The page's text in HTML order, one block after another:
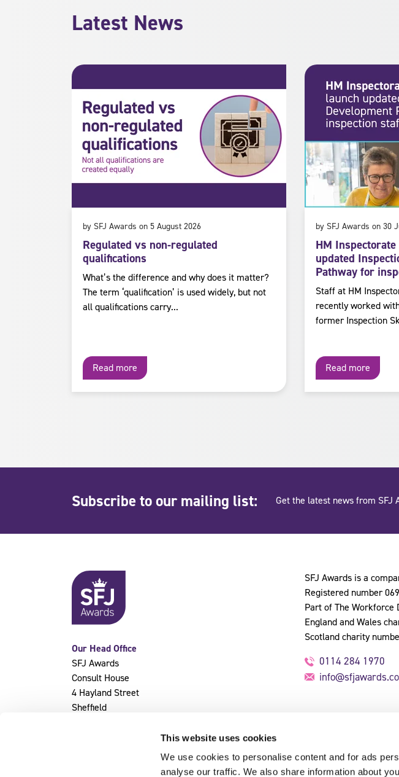
This website uses cookies
We use cookies to personalise content and for ads
analyse our traffic. We also share information about
Latest News
by SFJ Awards on 5 August 2026
Regulated vs non-regulated
qualifications
What’s the difference and why does it matter?
The term ‘qualification’ is used widely, but not
all qualifications carry...
Read more
by SFJ Awards on 30
HM
updated
Pathway for
Staff at HM
recently worked
former Inspection
Read more
Subscribe to our mailing list: Get the latest news from SFJ
Our Head Office
SFJ Awards
Consult House
4 Hayland Street
Sheffield
SFJ Awards is a
Registered number
Part of The Workforce
England and Wales
Scotland charity
0114 284 1970